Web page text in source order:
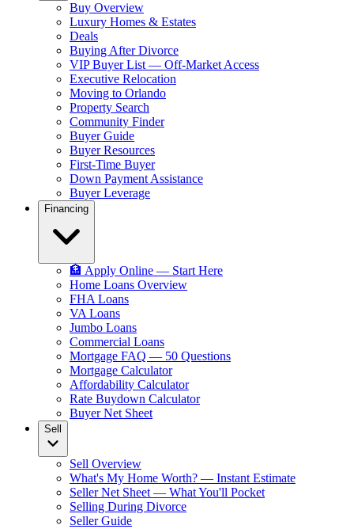
Buy Overview
Luxury Homes & Estates
Deals
Buying After Divorce
VIP Buyer List — Off-Market Access
Executive Relocation
Moving to Orlando
Property Search
Community Finder
Buyer Guide
Buyer Resources
First-Time Buyer
Down Payment Assistance
Buyer Leverage
Financing
🏦 Apply Online — Start Here
Home Loans Overview
FHA Loans
VA Loans
Jumbo Loans
Commercial Loans
Mortgage FAQ — 50 Questions
Mortgage Calculator
Affordability Calculator
Rate Buydown Calculator
Buyer Net Sheet
Sell
Sell Overview
What's My Home Worth? — Instant Estimate
Seller Net Sheet — What You'll Pocket
Selling During Divorce
Seller Guide